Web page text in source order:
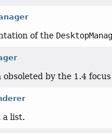
of the
obsoleted by the 1.4 focus
a list.